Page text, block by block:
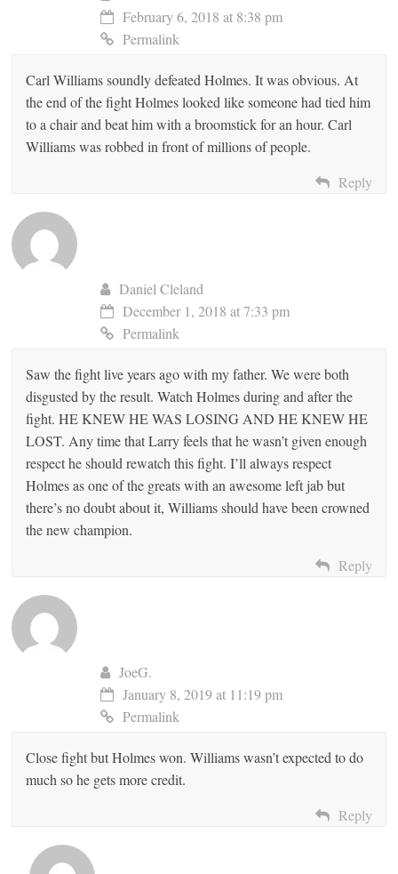
February 6, 2018 at 8:38 pm
Permalink
Carl Williams soundly defeated Holmes. It was obvious. At
the end of the fight Holmes looked like someone had tied him
to a chair and beat him with a broomstick for an hour. Carl
Williams was robbed in front of millions of people.
Reply
Daniel Cleland
December 1, 2018 at 7:33 pm
Permalink
Saw the fight live years ago with my father. We were both
disgusted by the result. Watch Holmes during and after the
fight. HE KNEW HE WAS LOSING AND HE KNEW HE
LOST. Any time that Larry feels that he wasn’t given enough
respect he should rewatch this fight. I’ll always respect
Holmes as one of the greats with an awesome left jab but
there’s no doubt about it, Williams should have been crowned
the new champion.
Reply
JoeG.
January 8, 2019 at 11:19 pm
Permalink
Close fight but Holmes won. Williams wasn’t expected to do
much so he gets more credit.
Reply